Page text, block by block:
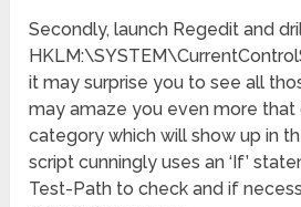
Secondly, launch Regedit and
it may surprise you to see all
may amaze you even more that
category which will show up in
script cunningly uses an ‘If’
Test-Path to check and if